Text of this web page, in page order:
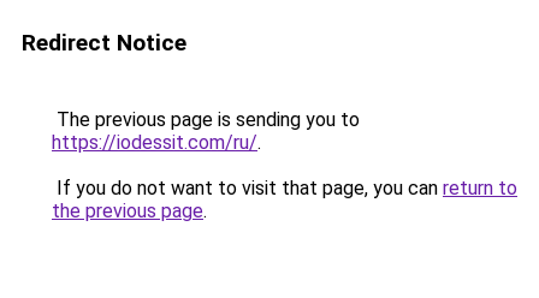
Redirect Notice
The previous page is sending you to
https://iodessit.com/ru/.
If you do not want to visit that page, you can return to
the previous page.